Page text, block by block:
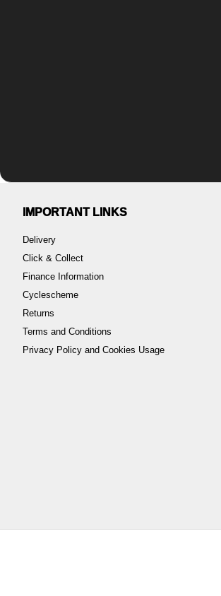
IMPORTANT LINKS
Delivery
Click & Collect
Finance Information
Cyclescheme
Returns
Terms and Conditions
Privacy Policy and Cookies Usage